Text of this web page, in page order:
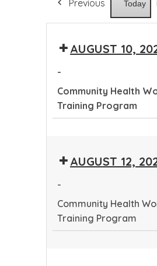
Previous Today
AUGUST 10,
-
Community Health
Training Program
Worker
AUGUST 12,
-
Community Health
Training Program